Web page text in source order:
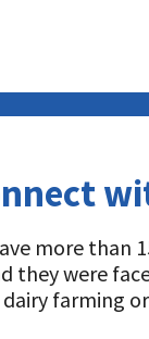
Calls
more than
they were
farming